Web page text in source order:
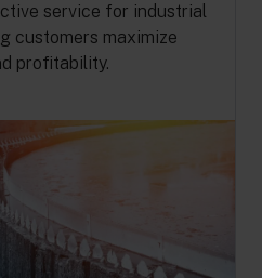
service for industrial
customers maximize
profitability.